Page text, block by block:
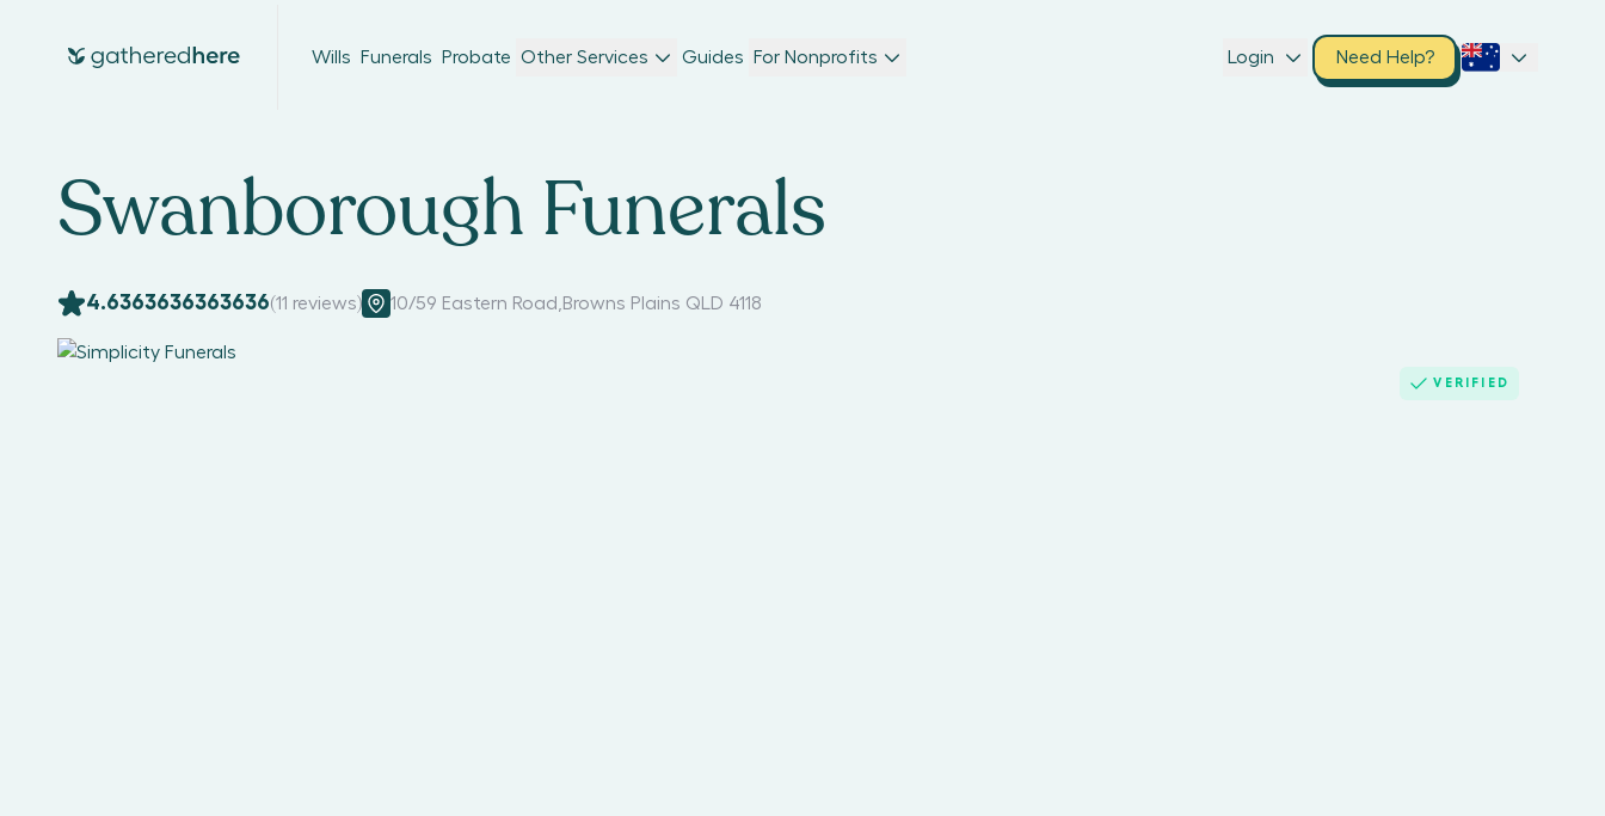
Wills Funerals Probate Other Services Guides For Nonprofits Login Need Help?
Swanborough Funerals
4.6363636363636(11 reviews) 10/59 Eastern Road Browns Plains QLD 4118
VERIFIED